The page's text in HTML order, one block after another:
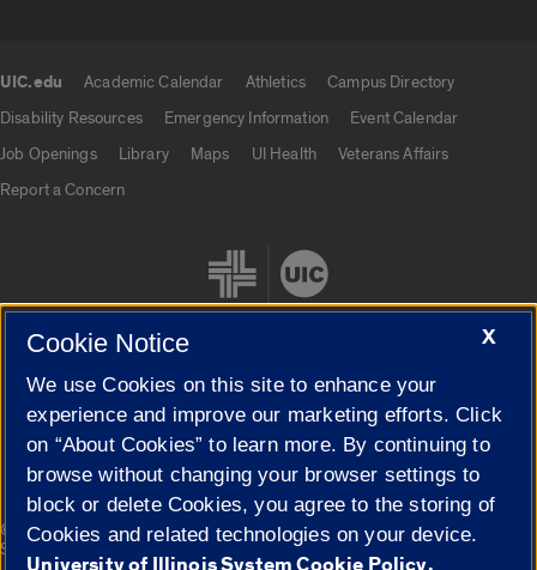
UIC.edu Academic Calendar Athletics
Campus Directory
Disability Resources
Emergency Information
Event Calendar
Job Openings
Library Maps UI Health
Veterans Affairs
Report a Concern
Cookie Settings
© 2026 The Board of Trustees of the University of Illinois|
Privacy
Statement
X
Cookie Notice
We use Cookies on this site to enhance your
experience and improve our marketing efforts. Click
on “About Cookies” to learn more. By continuing to
browse without changing your browser settings to
block or delete Cookies, you agree to the storing of
Cookies and related technologies on your device.